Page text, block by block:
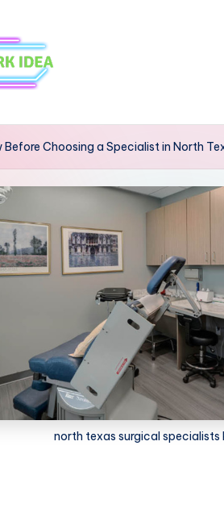
Choosing a Specialist in North
north texas surgical specialists